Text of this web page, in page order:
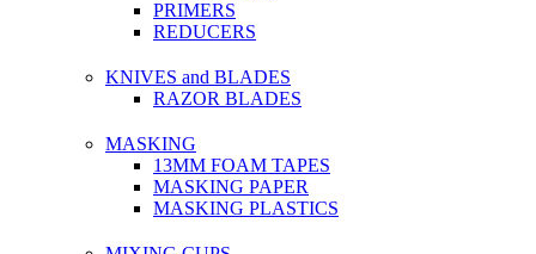
PRIMERS
REDUCERS
KNIVES and BLADES
RAZOR BLADES
MASKING
13MM FOAM TAPES
MASKING PAPER
MASKING PLASTICS